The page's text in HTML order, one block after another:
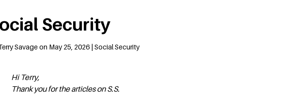
Security
Savage on May 25, 2026 | Social Security
Hi Terry,
Thank you for the articles on S.S.